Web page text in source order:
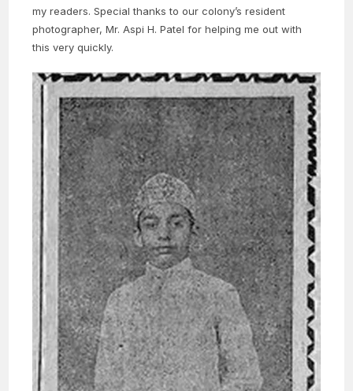
my readers. Special thanks to our colony’s resident
photographer, Mr. Aspi H. Patel for helping me out with
this very quickly.